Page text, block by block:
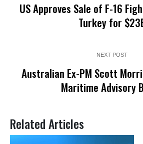
US Approves Sale of F-16
Turkey for
NEXT POST
Australian Ex-PM Scott
Maritime Advisory
Related Articles